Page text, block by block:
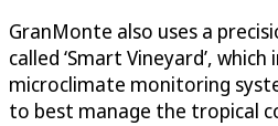
GranMonte also uses a
called ‘Smart Vineyard’,
microclimate monitoring
to best manage the tropical